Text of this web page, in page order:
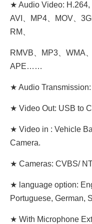
★ Audio Video: H.264,
AVI、MP4、MOV、
RM、
RMVB、MP3、WMA
APE……
★ Audio
★ Video Out: USB to
★ Video in : Vehicle
Camera.
★ Cameras: CVBS/
★ language option:
Portuguese, German,
★ With Microphone